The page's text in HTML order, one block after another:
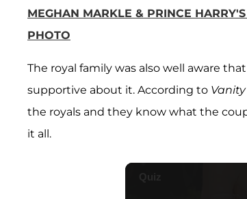
MEGHAN MARKLE & PRINCE
PHOTO
The royal family was also well aware
supportive about it. According to
the royals and they know what the
it all.